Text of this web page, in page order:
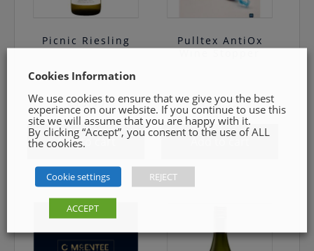
Picnic Riesling
€19.99
Add to cart
Pulltex AntiOx
Wine Stopper
€19.99
Cookies Information
We use cookies to ensure that we give you the best
experience on our website. If you continue to use this
site we will assume that you are happy with it.
By clicking “Accept”, you consent to the use of ALL
the cookies.
Cookie settings REJECT
ACCEPT